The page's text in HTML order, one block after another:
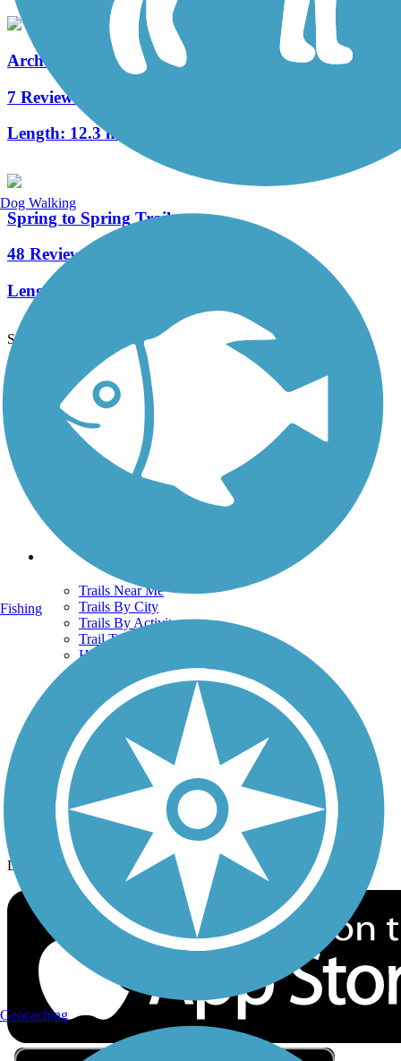
Archer Braid Trail
7 Reviews
Length: 12.3 mi
Spring to Spring Trail
48 Reviews
Length:
See More Nearby Trails View fewer nearby trails
Support
TrailLink FAQ
Technical Support
Donate
Go Unlimited
Get the TrailLink App
Trails
Trails Near Me
Trails By City
Trails By Activity
Trail Traveler
History on the Trail
Privacy
Follow Us
Sign up for eNews
Download the free TrailLink app!
Dog Walking
Fishing
Geocaching